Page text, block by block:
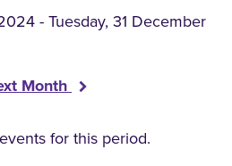
- Tuesday, 31 December
Month
for this period.